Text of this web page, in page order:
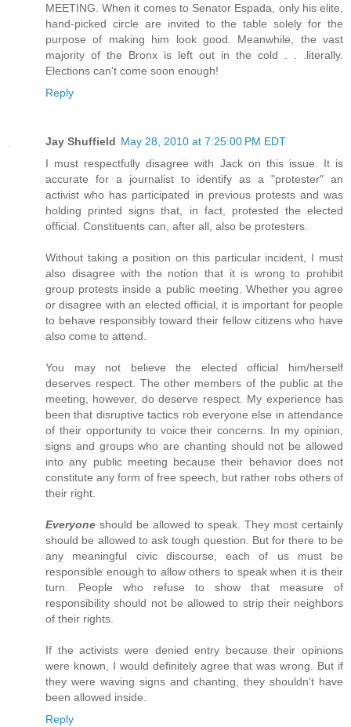
MEETING. When it comes to Senator Espada, only his elite,
hand-picked circle are invited to the table solely for the
purpose of making him look good. Meanwhile, the vast
majority of the Bronx is left out in the cold . . .literally.
Elections can't come soon enough!
Reply
Jay Shuffield May 28, 2010 at 7:25:00 PM EDT
I must respectfully disagree with Jack on this issue. It is
accurate for a journalist to identify as a "protester" an
activist who has participated in previous protests and was
holding printed signs that, in fact, protested the elected
official. Constituents can, after all, also be protesters.
Without taking a position on this particular incident, I must
also disagree with the notion that it is wrong to prohibit
group protests inside a public meeting. Whether you agree
or disagree with an elected official, it is important for people
to behave responsibly toward their fellow citizens who have
also come to attend.
You may not believe the elected official him/herself
deserves respect. The other members of the public at the
meeting, however, do deserve respect. My experience has
been that disruptive tactics rob everyone else in attendance
of their opportunity to voice their concerns. In my opinion,
signs and groups who are chanting should not be allowed
into any public meeting because their behavior does not
constitute any form of free speech, but rather robs others of
their right.
Everyone should be allowed to speak. They most certainly
should be allowed to ask tough question. But for there to be
any meaningful civic discourse, each of us must be
responsible enough to allow others to speak when it is their
turn. People who refuse to show that measure of
responsibility should not be allowed to strip their neighbors
of their rights.
If the activists were denied entry because their opinions
were known, I would definitely agree that was wrong. But if
they were waving signs and chanting, they shouldn't have
been allowed inside.
Reply